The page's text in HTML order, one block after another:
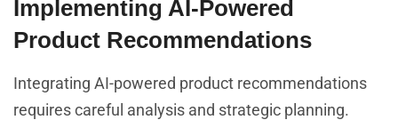
Implementing AI-Powered
Product Recommendations
Integrating AI-powered product recommendations
requires careful analysis and strategic planning.